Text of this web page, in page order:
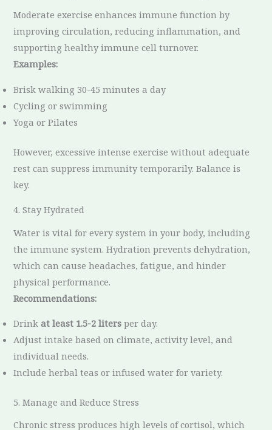
Moderate exercise enhances immune function by
improving circulation, reducing inflammation, and
supporting healthy immune cell turnover.
Examples:
Brisk walking 30-45 minutes a day
Cycling or swimming
Yoga or Pilates
However, excessive intense exercise without adequate
rest can suppress immunity temporarily. Balance is
key.
4. Stay Hydrated
Water is vital for every system in your body, including
the immune system. Hydration prevents dehydration,
which can cause headaches, fatigue, and hinder
physical performance.
Recommendations:
Drinkat least 1.5-2 liters per day.
Adjust intake based on climate, activity level, and
individual needs.
Include herbal teas or infused water for variety.
5. Manage and Reduce Stress
Chronic stress produces high levels of cortisol, which